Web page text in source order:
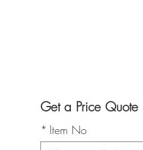
Get a Price Quote
* Item No